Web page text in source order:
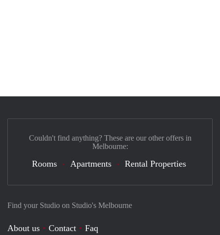
Find your Studio on Studio's Melbourne
About us Contact
Faq
Couldn't find anything? These are our other offers in
Melbourne:
Rooms Apartments Rental Properties